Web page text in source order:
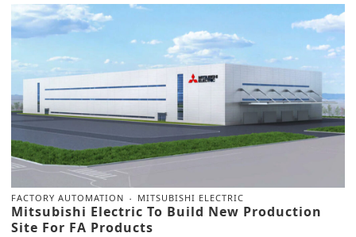
FACTORY AUTOMATION MITSUBISHI ELECTRIC
Mitsubishi Electric To Build New Production
Site For FA Products